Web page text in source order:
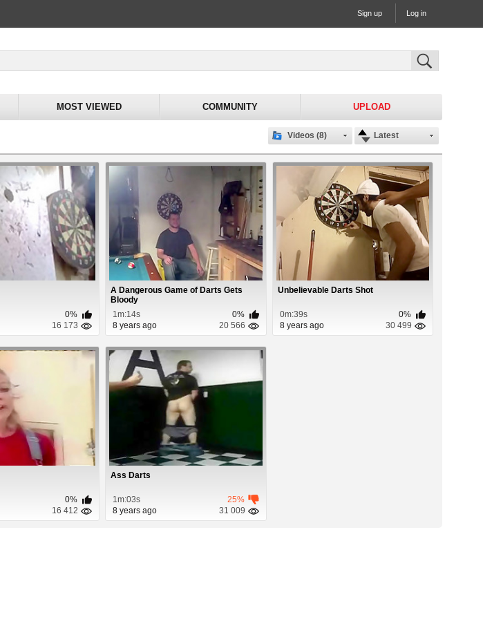
Sign up Log in
MOST VIEWED COMMUNITY UPLOAD
Latest
Videos (8)
0%
16 173
A Dangerous Game of Darts Gets
Bloody
1m:14s
0%
8 years ago
20 566
Unbelievable Darts Shot
0m:39s
0%
8 years ago
30 499
0%
16 412
Ass Darts
1m:03s
25%
8 years ago
31 009